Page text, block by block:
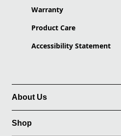
Warranty
Product Care
Accessibility Statement
About Us
Shop